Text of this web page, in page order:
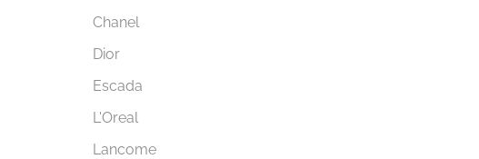
Chanel
Dior
Escada
L'Oreal
Lancome